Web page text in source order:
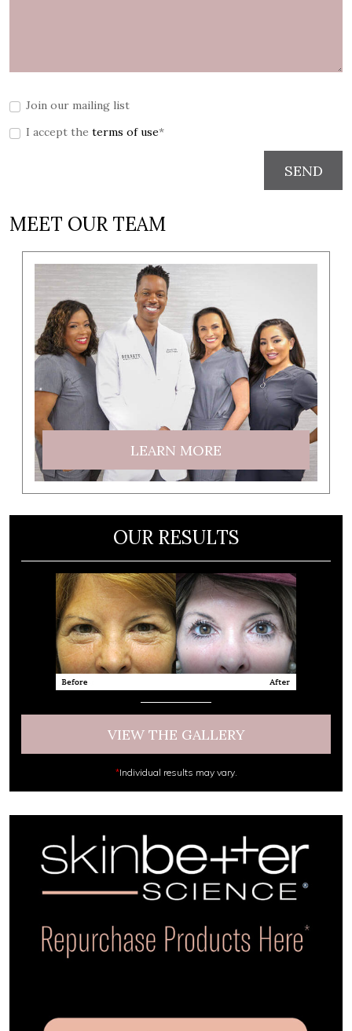
Join our mailing list
I accept the terms of use*
SEND
MEET OUR TEAM
LEARN MORE
OUR RESULTS
VIEW THE GALLERY
*Individual results may vary.